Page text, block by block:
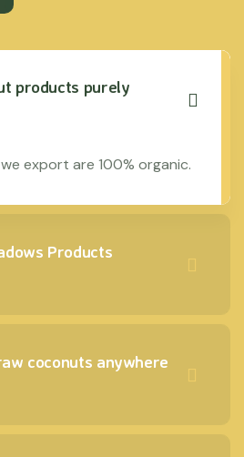
products purely
export are 100% organic.
Products
coconuts anywhere